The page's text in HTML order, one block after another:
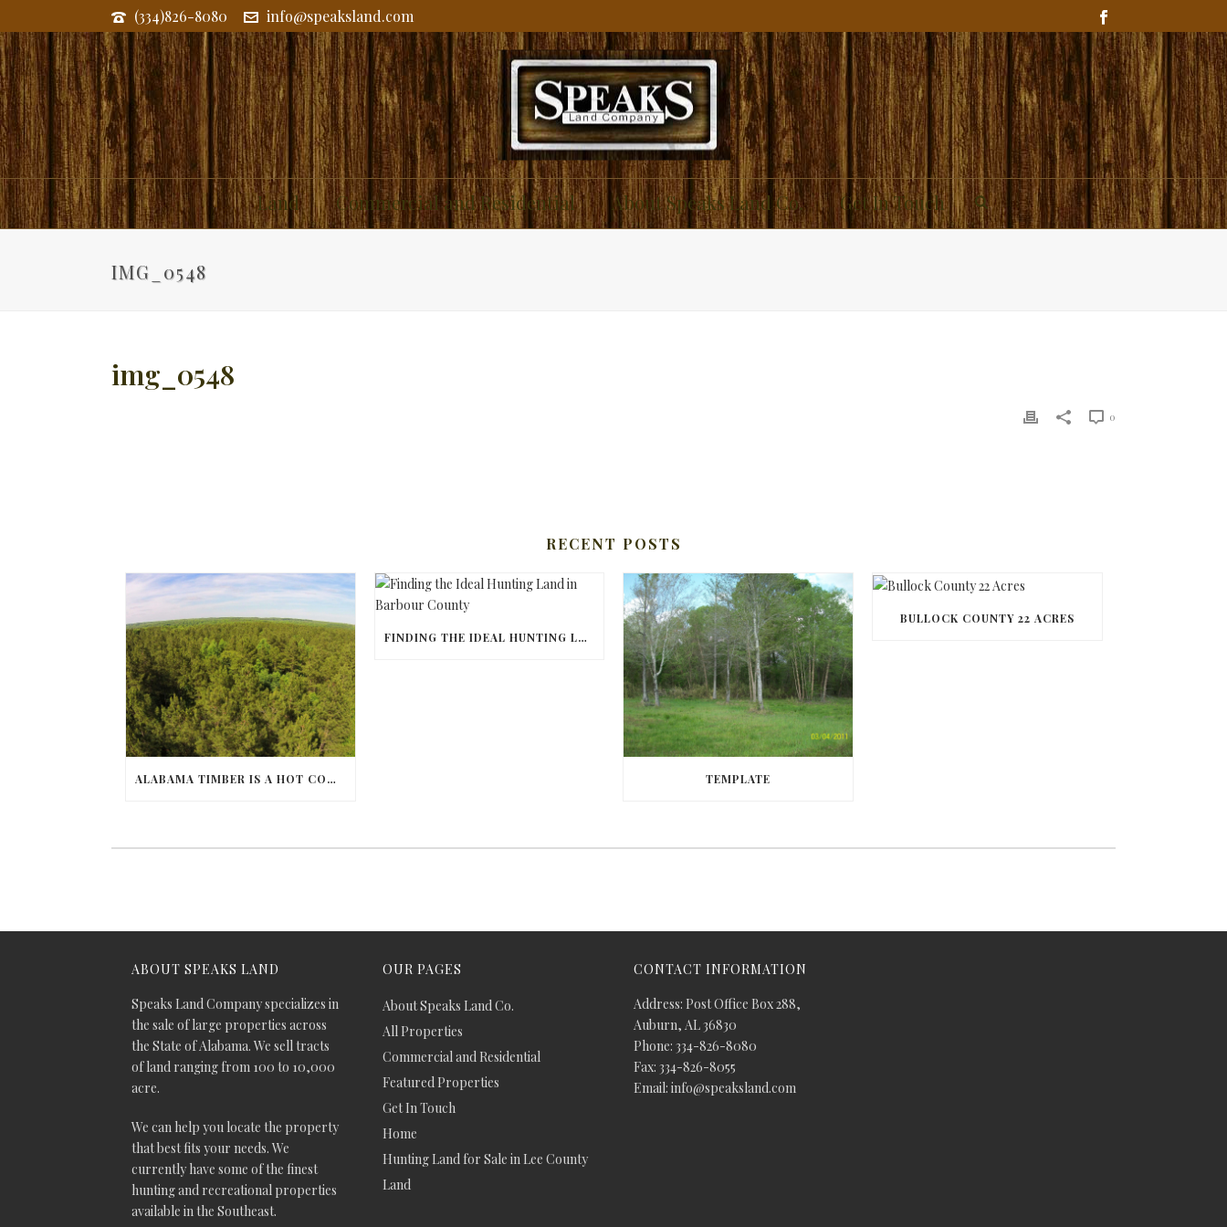
(334)826-8080 info@speaksland.com
Land Commercial and Residential About Speaks Land Co. Get In Touch
IMG_0548
img_0548
0
RECENT POSTS
ALABAMA TIMBER IS A HOT COMMODITY
FINDING THE IDEAL HUNTING LAND IN BARBOUR COUNTY
TEMPLATE
BULLOCK COUNTY 22 ACRES
ABOUT SPEAKS LAND
Speaks Land Company specializes in
the sale of large properties across
the State of Alabama. We sell tracts
of land ranging from 100 to 10,000
acre.
We can help you locate the property
that best fits your needs. We
currently have some of the finest
hunting and recreational properties
available in the Southeast.
OUR PAGES
About Speaks Land Co.
All Properties
Commercial and Residential
Featured Properties
Get In Touch
Home
Hunting Land for Sale in Lee County
Land
CONTACT INFORMATION
Address: Post Office Box 288,
Auburn, AL 36830
Phone: 334-826-8080
Fax: 334-826-8055
Email: info@speaksland.com